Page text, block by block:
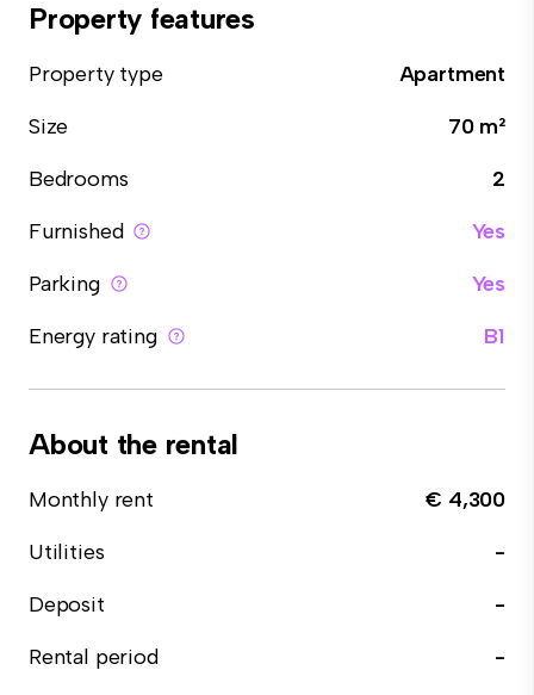
Property features
Property type
Apartment
Size
70 m²
Bedrooms
2
Furnished
Yes
Parking
Yes
Energy rating
B1
About the rental
Monthly rent
€ 4,300
Utilities
-
Deposit
-
Rental period
-